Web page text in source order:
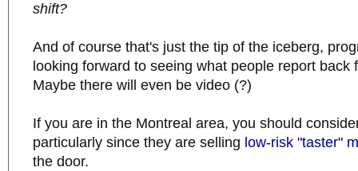
shift?
And of course that's just the tip of the iceberg,
looking forward to seeing what people report back
Maybe there will even be video (?)
If you are in the Montreal area, you should
particularly since they are selling low-risk "taster"
the door.